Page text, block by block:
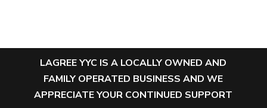
LAGREE YYC IS A LOCALLY OWNED AND
FAMILY OPERATED BUSINESS AND WE
APPRECIATE YOUR CONTINUED SUPPORT